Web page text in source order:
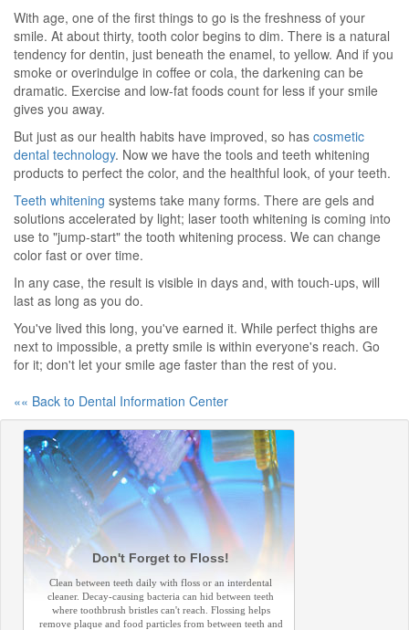
With age, one of the first things to go is the freshness of your
smile. At about thirty, tooth color begins to dim. There is a natural
tendency for dentin, just beneath the enamel, to yellow. And if you
smoke or overindulge in coffee or cola, the darkening can be
dramatic. Exercise and low-fat foods count for less if your smile
gives you away.
But just as our health habits have improved, so has cosmetic
dental technology. Now we have the tools and teeth whitening
products to perfect the color, and the healthful look, of your teeth.
Teeth whitening systems take many forms. There are gels and
solutions accelerated by light; laser tooth whitening is coming into
use to "jump-start" the tooth whitening process. We can change
color fast or over time.
In any case, the result is visible in days and, with touch-ups, will
last as long as you do.
You've lived this long, you've earned it. While perfect thighs are
next to impossible, a pretty smile is within everyone's reach. Go
for it; don't let your smile age faster than the rest of you.
«« Back to Dental Information Center
Don't Forget to Floss!
Clean between teeth daily with floss or an interdental
cleaner. Decay-causing bacteria can hid between teeth
where toothbrush bristles can't reach. Flossing helps
remove plaque and food particles from between teeth and